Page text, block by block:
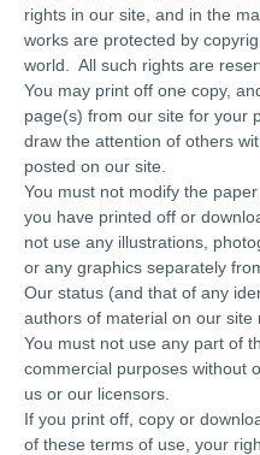
rights in our site, and in the
works are protected by
world. All such rights are
You may print off one copy,
page(s) from our site for your
draw the attention of others
posted on our site.
You must not modify the
you have printed off or
not use any illustrations,
or any graphics separately
Our status (and that of any
authors of material on our site
You must not use any part of
commercial purposes without
us or our licensors.
If you print off, copy or
of these terms of use, your